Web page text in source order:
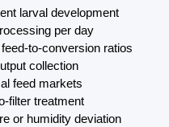
larval development
per day
to-conversion ratios
collection
feed markets
filter treatment
or humidity deviation